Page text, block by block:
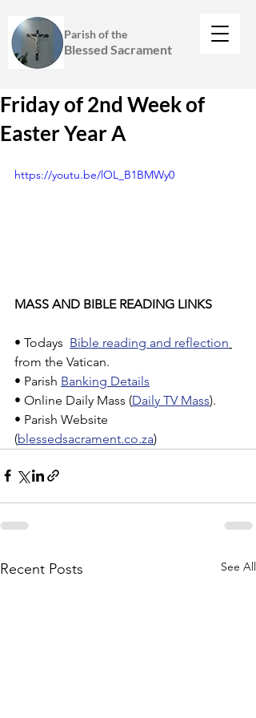
Parish of the
Blessed Sacrament
Friday of 2nd Week of
Easter Year A
https://youtu.be/lOL_B1BMWy0
MASS AND BIBLE READING LINKS
• Todays Bible reading and reflection
from the Vatican.
• Parish Banking Details
• Online Daily Mass (Daily TV Mass).
• Parish Website
(blessedsacrament.co.za)
Recent Posts See All